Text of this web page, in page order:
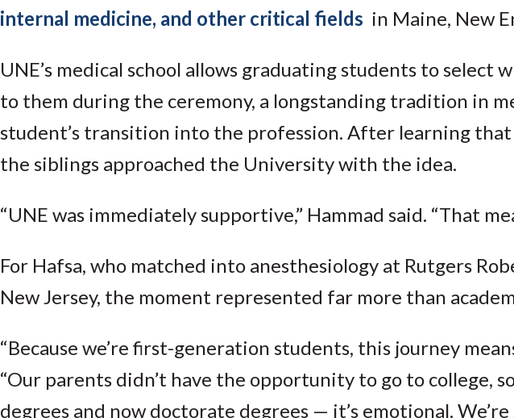
internal medicine, and other critical fields in Maine, New
UNE’s medical school allows graduating students to
to them during the ceremony, a longstanding tradition in
student’s transition into the profession. After learning that
the siblings approached the University with the idea.
“UNE was immediately supportive,” Hammad said. “That
For Hafsa, who matched into anesthesiology at Rutgers
New Jersey, the moment represented far more than
“Because we’re first-generation students, this journey
“Our parents didn’t have the opportunity to go to college,
degrees and now doctorate degrees — it’s emotional.